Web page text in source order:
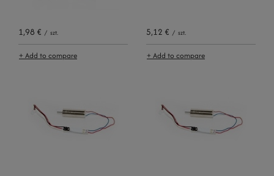
1,98 € / szt.
+ Add to compare
5,12 € / szt.
+ Add to compare